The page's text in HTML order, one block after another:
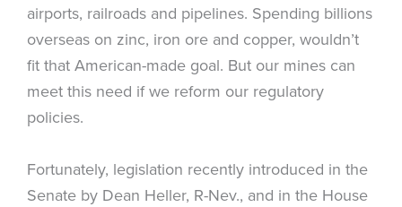
airports, railroads and pipelines. Spending billions
overseas on zinc, iron ore and copper, wouldn’t
fit that American-made goal. But our mines can
meet this need if we reform our regulatory
policies.
Fortunately, legislation recently introduced in the
Senate by Dean Heller, R-Nev., and in the House